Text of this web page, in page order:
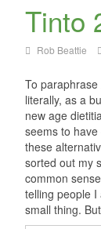
Tinto
Rob Beattie
To
literally, as a
new age
seems to
these
sorted out my
common
telling people
small thing.